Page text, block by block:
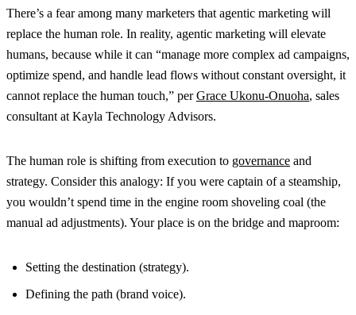
There’s a fear among many marketers that agentic marketing will
replace the human role. In reality, agentic marketing will elevate
humans, because while it can “manage more complex ad campaigns,
optimize spend, and handle lead flows without constant oversight, it
cannot replace the human touch,” perGrace Ukonu-Onuoha, sales
consultant at Kayla Technology Advisors.
The human role is shifting from execution to governance and
strategy. Consider this analogy: If you were captain of a steamship,
you wouldn’t spend time in the engine room shoveling coal (the
manual ad adjustments). Your place is on the bridge and maproom:
Setting the destination (strategy).
Defining the path (brand voice).